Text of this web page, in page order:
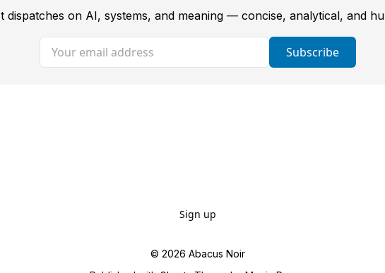
dispatches on AI, systems, and meaning — concise, analytical, and
Your email address Subscribe
Sign up
© 2026 Abacus Noir